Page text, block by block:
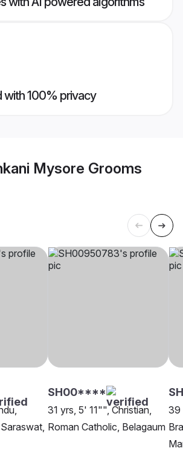
with 100% privacy
Mysore Grooms
SH00****
31 yrs, 5' 11"", Christian,
Roman Catholic, Belagaum
39